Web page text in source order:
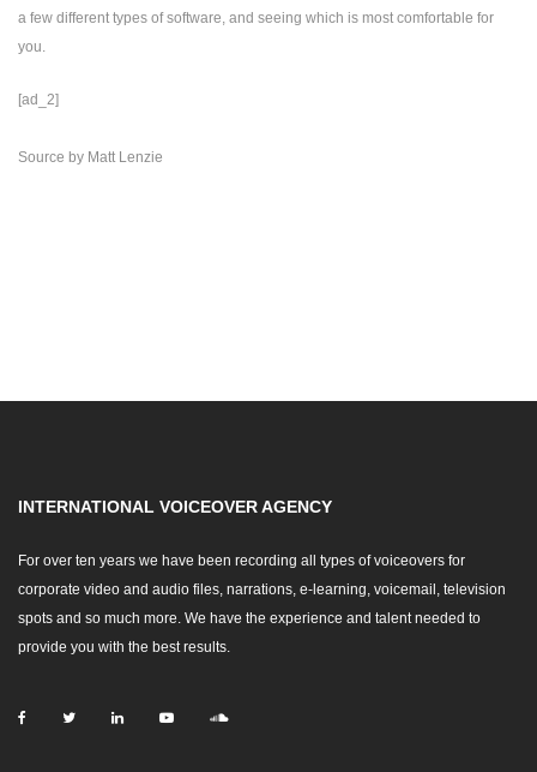
a few different types of software, and seeing which is most comfortable for
you.
[ad_2]
Source by Matt Lenzie
INTERNATIONAL VOICEOVER AGENCY
For over ten years we have been recording all types of voiceovers for
corporate video and audio files, narrations, e-learning, voicemail, television
spots and so much more. We have the experience and talent needed to
provide you with the best results.